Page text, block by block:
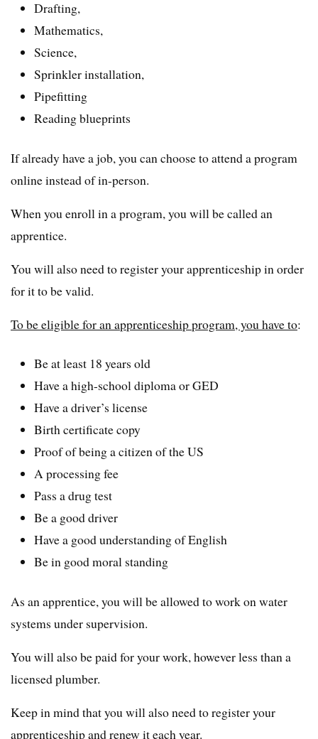
Drafting,
Mathematics,
Science,
Sprinkler installation,
Pipefitting
Reading blueprints
If already have a job, you can choose to attend a program
online instead of in-person.
When you enroll in a program, you will be called an
apprentice.
You will also need to register your apprenticeship in order
for it to be valid.
To be eligible for an apprenticeship program, you have to:
Be at least 18 years old
Have a high-school diploma or GED
Have a driver’s license
Birth certificate copy
Proof of being a citizen of the US
A processing fee
Pass a drug test
Be a good driver
Have a good understanding of English
Be in good moral standing
As an apprentice, you will be allowed to work on water
systems under supervision.
You will also be paid for your work, however less than a
licensed plumber.
Keep in mind that you will also need to register your
apprenticeship and renew it each year.